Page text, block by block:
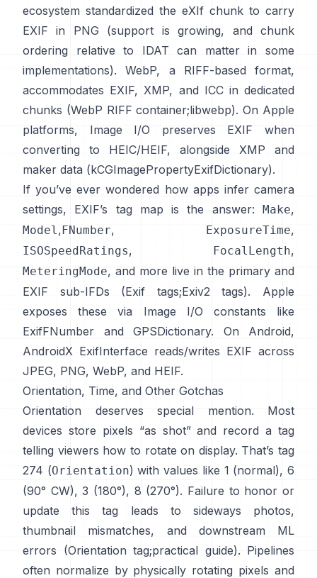
ecosystem standardized the eXIf chunk to carry
EXIF in PNG (support is growing, and chunk
ordering relative to IDAT can matter in some
implementations). WebP, a RIFF-based format,
accommodates EXIF, XMP, and ICC in dedicated
chunks (WebP RIFF container;libwebp). On Apple
platforms, Image I/O preserves EXIF when
converting to HEIC/HEIF, alongside XMP and
maker data (kCGImagePropertyExifDictionary).
If you’ve ever wondered how apps infer camera
settings, EXIF’s tag map is the answer: Make,
Model,FNumber, ExposureTime,
ISOSpeedRatings, FocalLength,
MeteringMode, and more live in the primary and
EXIF sub-IFDs (Exif tags;Exiv2 tags). Apple
exposes these via Image I/O constants like
ExifFNumber
and GPSDictionary. On Android,
AndroidX ExifInterface reads/writes EXIF across
JPEG, PNG, WebP, and HEIF.
Orientation, Time, and Other Gotchas
Orientation deserves special mention. Most
devices store pixels “as shot” and record a tag
telling viewers how to rotate on display. That’s tag
274 (Orientation) with values like 1 (normal), 6
(90° CW), 3 (180°), 8 (270°). Failure to honor or
update this tag leads to sideways photos,
thumbnail mismatches, and downstream ML
errors (Orientation tag;practical guide). Pipelines
often normalize by physically rotating pixels and